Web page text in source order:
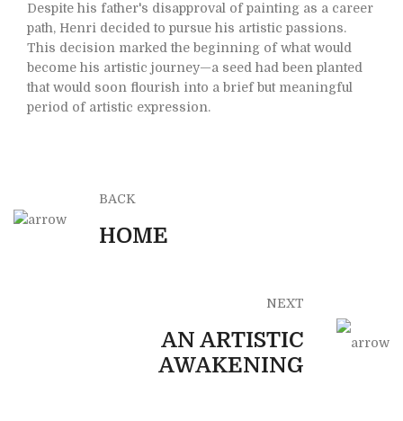
Despite his father's disapproval of painting as a career
path, Henri decided to pursue his artistic passions.
This decision marked the beginning of what would
become his artistic journey—a seed had been planted
that would soon flourish into a brief but meaningful
period of artistic expression.
BACK
HOME
NEXT
AN ARTISTIC
AWAKENING